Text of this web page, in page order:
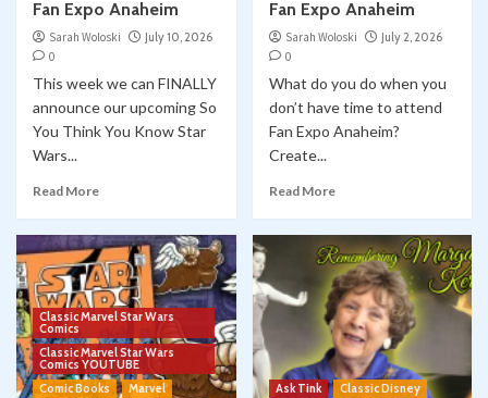
Fan Expo Anaheim
Sarah Woloski
July 10, 2026
0
This week we can FINALLY
announce our upcoming So
You Think You Know Star
Wars...
Read More
Fan Expo Anaheim
Sarah Woloski
July 2, 2026
0
What do you do when you
don’t have time to attend
Fan Expo Anaheim?
Create...
Read More
Classic Marvel Star Wars
Comics
Classic Marvel Star Wars
Comics YOUTUBE
Comic Books
Marvel
Ask Tink
Classic Disney